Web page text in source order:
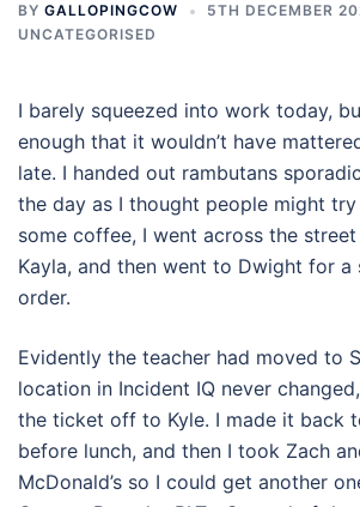
BY GALLOPINGCOW
5TH DECEMBER
UNCATEGORISED
I barely squeezed into work today,
enough that it wouldn’t have
late. I handed out rambutans
the day as I thought people might
some coffee, I went across the
Kayla, and then went to Dwight for a
order.
Evidently the teacher had moved to
location in Incident IQ never
the ticket off to Kyle. I made it back
before lunch, and then I took Zach
McDonald’s so I could get another